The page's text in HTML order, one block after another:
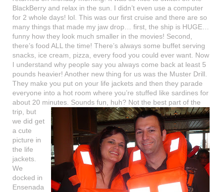
BlackBerry and relax in the sun. I didn’t even use a computer
for 2 whole days! lol. This was our first cruise and there are so
many things that made my jaw drop… first, the ship is HUGE…
funny how they look much smaller in the movies! Second,
there’s food ALL the time! There’s always some buffet serving
snacks, ice cream, pizza, every food you could ever want. Now
I understand why people say you always come back at least 5
pounds heavier! Another new thing for us was the Muster Drill.
They make you put on your life jackets and then they parade
everyone into a hot room where you’re stuffed like sardines for
about 20 minutes. Sounds fun, huh? Not the best part of the
trip, but
we did get
a cute
picture in
the life
jackets.
We
docked in
Ensenada